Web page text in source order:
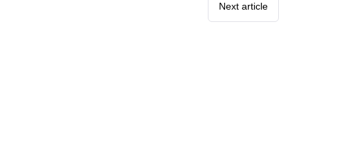
Next article